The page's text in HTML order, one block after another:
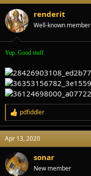
renderit
Well-known member
Yup. Good stuff.
R
e
a
c
t
o
n
pdfiddler
Apr 13, 2020
sonar
New member